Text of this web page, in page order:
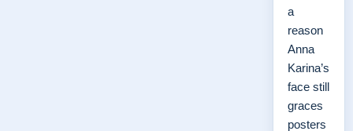
a
reason
Anna
Karina’s
face still
graces
posters